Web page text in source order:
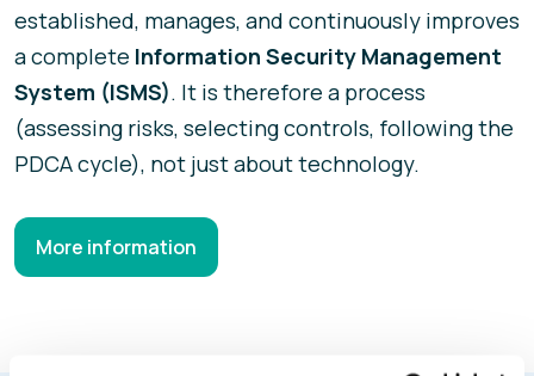
established, manages, and continuously improves
a complete Information Security Management
System (ISMS). It is therefore a process
(assessing risks, selecting controls, following the
PDCA cycle), not just about technology.
More information